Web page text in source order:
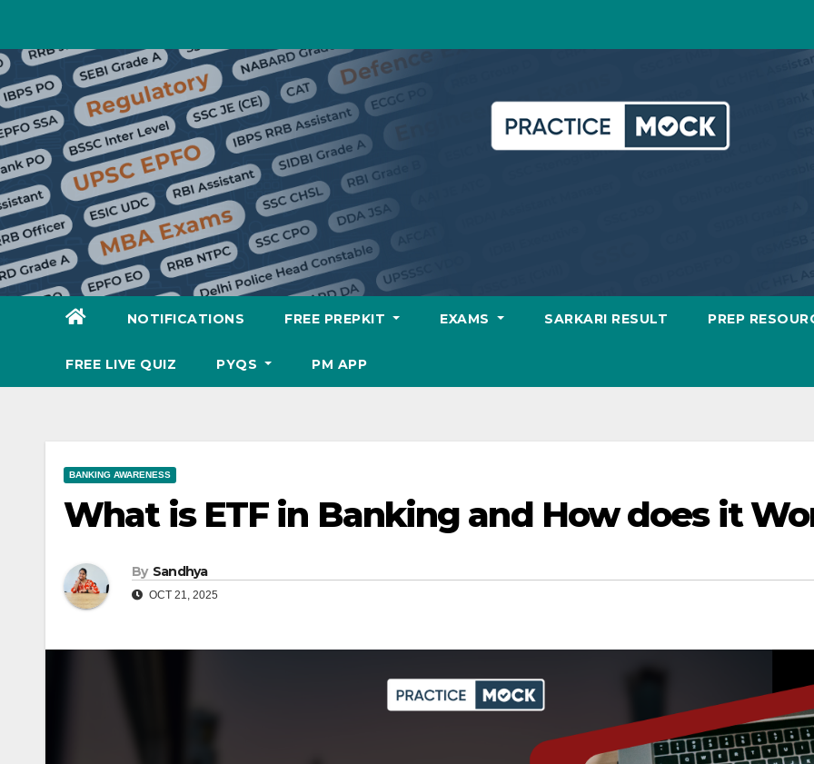
content
NOTIFICATIONS FREE PREPKIT EXAMS SARKARI RESULT PREP
FREE LIVE QUIZ PYQS PM APP
BANKING AWARENESS
What is ETF in Banking and How does it
By Sandhya
OCT 21, 2025